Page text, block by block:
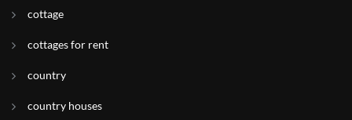
cottage
cottages for rent
country
country houses